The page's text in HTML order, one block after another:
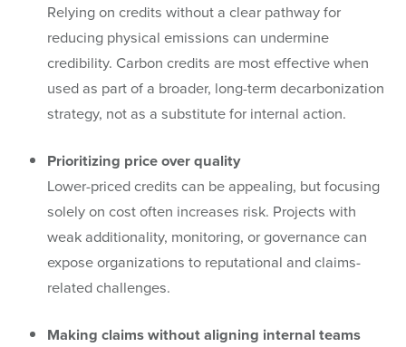
Relying on credits without a clear pathway for
reducing physical emissions can undermine
credibility. Carbon credits are most effective when
used as part of a broader, long-term decarbonization
strategy, not as a substitute for internal action.
Prioritizing price over quality
Lower-priced credits can be appealing, but focusing
solely on cost often increases risk. Projects with
weak additionality, monitoring, or governance can
expose organizations to reputational and claims-
related challenges.
Making claims without aligning internal teams